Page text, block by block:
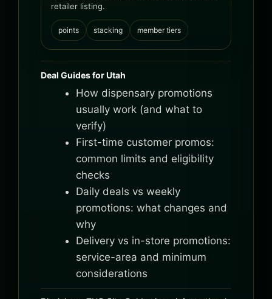
retailer listing.
points stacking member tiers
Deal Guides for Utah
How dispensary promotions
usually work (and what to
verify)
First-time customer promos:
common limits and eligibility
checks
Daily deals vs weekly
promotions: what changes and
why
Delivery vs in-store promotions:
service-area and minimum
considerations